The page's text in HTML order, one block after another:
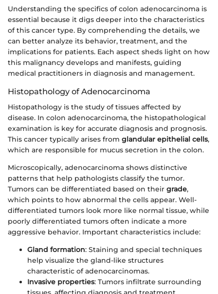
Understanding the specifics of colon adenocarcinoma is
essential because it digs deeper into the characteristics
of this cancer type. By comprehending the details, we
can better analyze its behavior, treatment, and the
implications for patients. Each aspect sheds light on how
this malignancy develops and manifests, guiding
medical practitioners in diagnosis and management.
Histopathology of Adenocarcinoma
Histopathology is the study of tissues affected by
disease. In colon adenocarcinoma, the histopathological
examination is key for accurate diagnosis and prognosis.
This cancer typically arises from glandular epithelial cells,
which are responsible for mucus secretion in the colon.
Microscopically, adenocarcinoma shows distinctive
patterns that help pathologists classify the tumor.
Tumors can be differentiated based on their grade,
which points to how abnormal the cells appear. Well-
differentiated tumors look more like normal tissue, while
poorly differentiated tumors often indicate a more
aggressive behavior. Important characteristics include:
Gland formation: Staining and special techniques
help visualize the gland-like structures
characteristic of adenocarcinomas.
Invasive properties: Tumors infiltrate surrounding